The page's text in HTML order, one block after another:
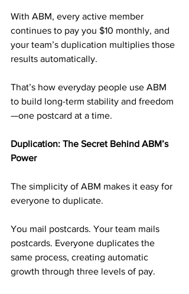
With ABM, every active member
continues to pay you $10 monthly, and
your team’s duplication multiplies those
results automatically.
That’s how everyday people use ABM
to build long-term stability and freedom
—one postcard at a time.
Duplication: The Secret Behind ABM’s
Power
The simplicity of ABM makes it easy for
everyone to duplicate.
You mail postcards. Your team mails
postcards. Everyone duplicates the
same process, creating automatic
growth through three levels of pay.